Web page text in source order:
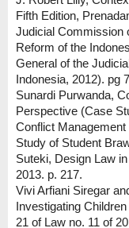
Fifth Edition,
Judicial Commission
Reform of the
General of the
Indonesia, 2012). pg
Sunardi Purwanda,
Perspective (Case
Conflict
Study of Student
Suteki, Design Law
2013. p. 217.
Vivi Arfiani Siregar
Investigating
21 of Law no. 11 of